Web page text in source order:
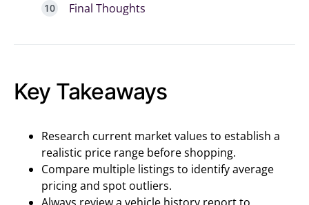
Final Thoughts
Key Takeaways
Research current market values to establish a
realistic price range before shopping.
Compare multiple listings to identify average
pricing and spot outliers.